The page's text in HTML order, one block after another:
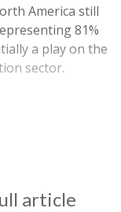
America still
81%
a play on the
sector.
article